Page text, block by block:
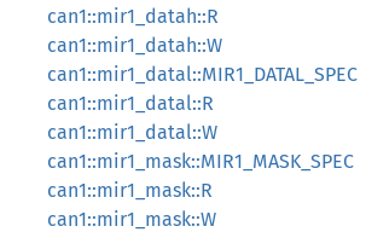
can1::mir1_datah::R
can1::mir1_datah::W
can1::mir1_datal::MIR1_DATAL_SPEC
can1::mir1_datal::R
can1::mir1_datal::W
can1::mir1_mask::MIR1_MASK_SPEC
can1::mir1_mask::R
can1::mir1_mask::W